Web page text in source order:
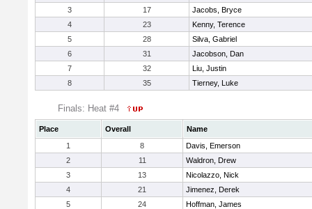
3
17
Jacobs, Bryce
4
23
Kenny, Terence
5
28
Silva, Gabriel
6
31
Jacobson, Dan
7
32
Liu, Justin
8
35 Tierney, Luke
Finals: Heat #4
Place Overall
Name
1
8
Davis, Emerson
2
11
Waldron, Drew
3
13
Nicolazzo, Nick
4
21
Jimenez, Derek
5
24
Hoffman, James